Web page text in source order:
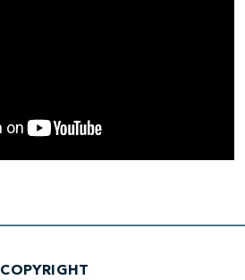
COPYRIGHT